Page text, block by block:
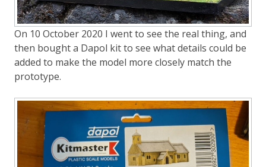
On 10 October 2020 I went to see the real thing, and
then bought a Dapol kit to see what details could be
added to make the model more closely match the
prototype.